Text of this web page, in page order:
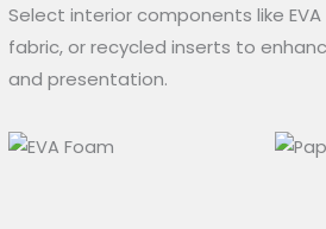
Select interior components like
fabric, or recycled inserts to
and presentation.